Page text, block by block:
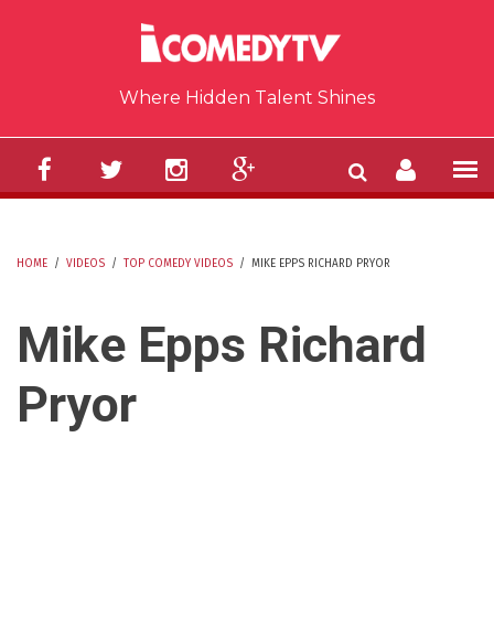
Where Hidden Talent Shines
HOME / VIDEOS / TOP COMEDY VIDEOS / MIKE EPPS RICHARD PRYOR
Mike Epps Richard
Pryor